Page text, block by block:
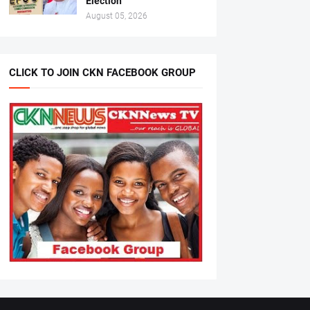
August 05, 2026
CLICK TO JOIN CKN FACEBOOK GROUP